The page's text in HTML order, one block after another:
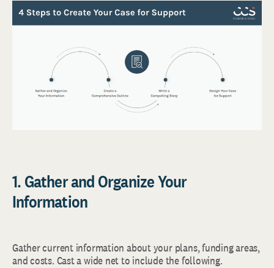
1. Gather and Organize Your
Information
Gather current information about your plans, funding areas,
and costs. Cast a wide net to include the following.